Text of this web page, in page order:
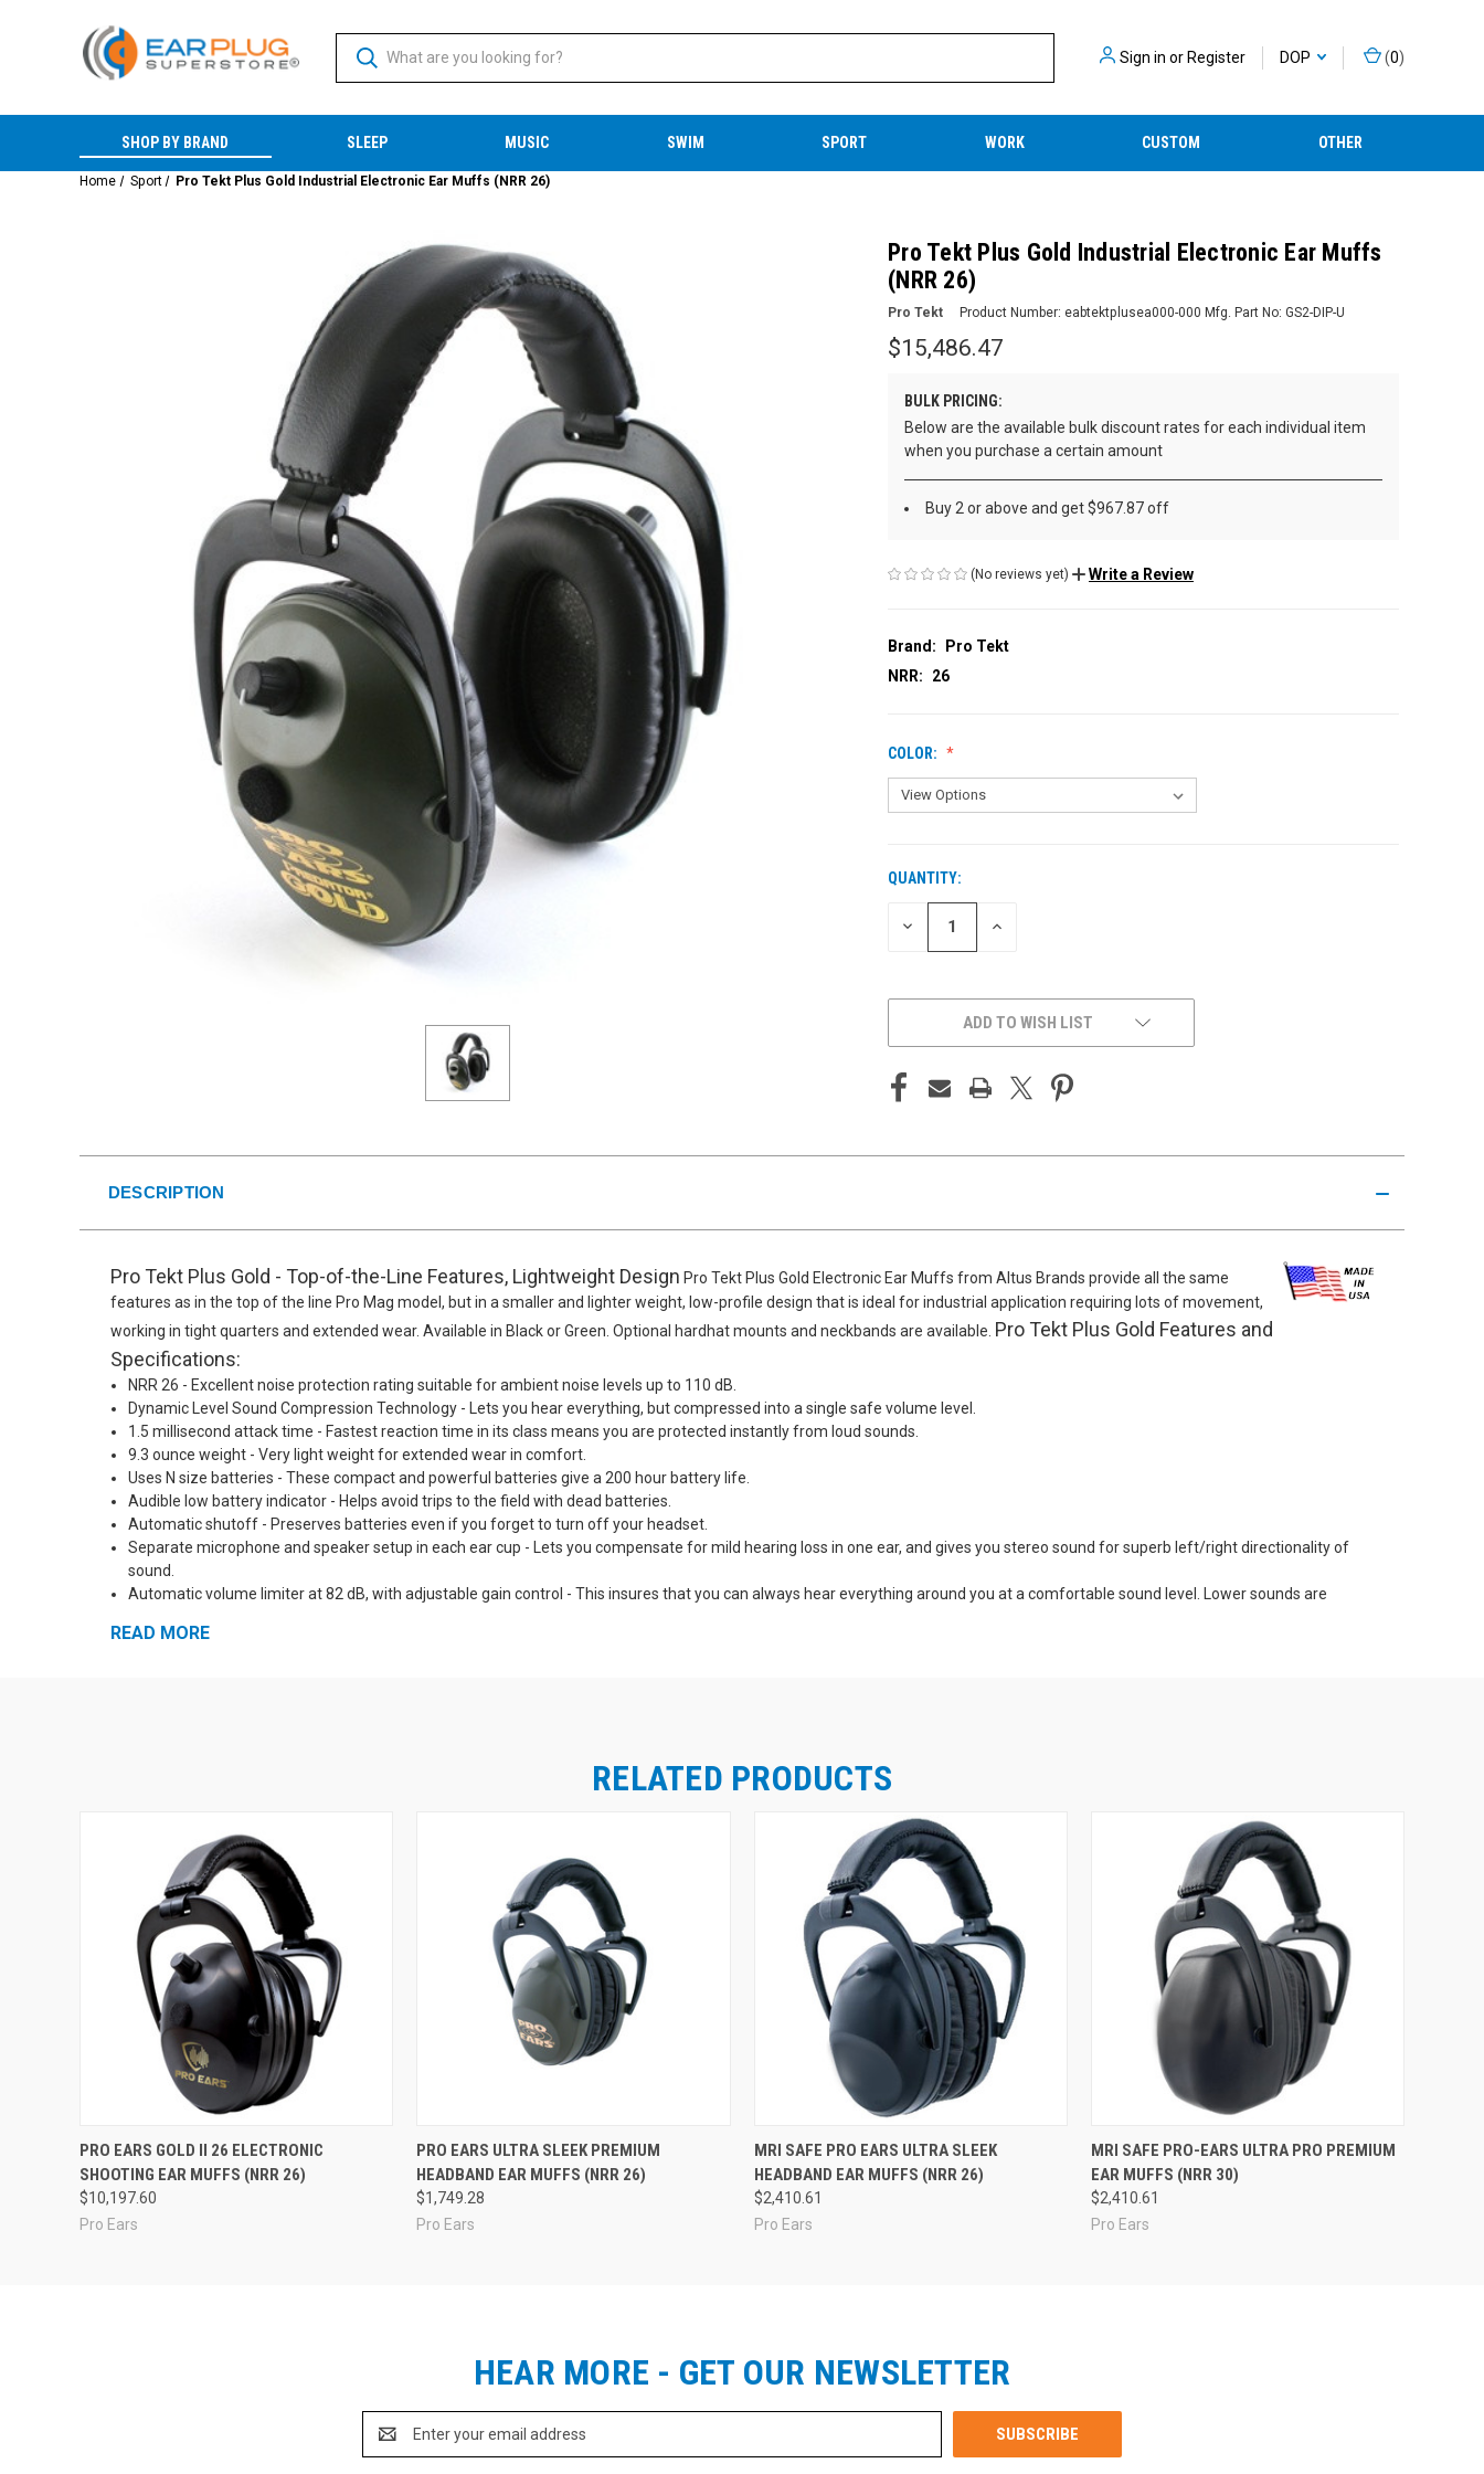
Sign in orRegister DOP (0)
SHOP BY BRAND SLEEP MUSIC SWIM SPORT WORK CUSTOM OTHER
Home Sport Pro Tekt Plus Gold Industrial Electronic Ear Muffs (NRR 26)
Pro Tekt Plus Gold Industrial Electronic Ear Muffs
(NRR 26)
Pro Tekt Product Number: eabtektplusea000-000 Mfg. Part No: GS2-DIP-U
$15,486.47
BULK PRICING:
Below are the available bulk discount rates for each individual item
when you purchase a certain amount
Buy 2 or above and get $967.87 off
(No reviews yet) Write a Review
Brand:
Pro Tekt
NRR:
26
COLOR:
CURRENT
STOCK:
QUANTITY:
DECREASE INCREASE
ADD TO WISH LIST
DESCRIPTION
Pro Tekt Plus Gold - Top-of-the-Line Features, Lightweight Design Pro Tekt Plus Gold Electronic Ear Muffs from Altus Brands provide all the same
features as in the top of the line Pro Mag model, but in a smaller and lighter weight, low-profile design that is ideal for industrial application requiring lots of movement,
working in tight quarters and extended wear. Available in Black or Green. Optional hardhat mounts and neckbands are available. Pro Tekt Plus Gold Features and
Specifications:
NRR 26 - Excellent noise protection rating suitable for ambient noise levels up to 110 dB.
Dynamic Level Sound Compression Technology - Lets you hear everything, but compressed into a single safe volume level.
1.5 millisecond attack time - Fastest reaction time in its class means you are protected instantly from loud sounds.
9.3 ounce weight - Very light weight for extended wear in comfort.
Uses N size batteries - These compact and powerful batteries give a 200 hour battery life.
Audible low battery indicator - Helps avoid trips to the field with dead batteries.
Automatic shutoff - Preserves batteries even if you forget to turn off your headset.
Separate microphone and speaker setup in each ear cup - Lets you compensate for mild hearing loss in one ear, and gives you stereo sound for superb left/right directionality of
sound.
Automatic volume limiter at 82 dB, with adjustable gain control - This insures that you can always hear everything around you at a comfortable sound level. Lower sounds are
Solid state digital circuitry - Reliable, impact resistant and feature-packed for professional level performance.
See Also
READ MORE
RELATED PRODUCTS
PRO EARS GOLD II 26 ELECTRONIC
SHOOTING EAR MUFFS (NRR 26)
$10,197.60
Pro Ears
PRO EARS ULTRA SLEEK PREMIUM
HEADBAND EAR MUFFS (NRR 26)
$1,749.28
Pro Ears
MRI SAFE PRO EARS ULTRA SLEEK
HEADBAND EAR MUFFS (NRR 26)
$2,410.61
Pro Ears
MRI SAFE PRO-EARS ULTRA PRO PREMIUM
EAR MUFFS (NRR 30)
$2,410.61
Pro Ears
HEAR MORE - GET OUR NEWSLETTER
Address